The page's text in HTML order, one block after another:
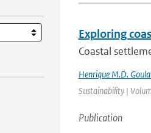
Exploring
Coastal
Henrique M.D.
Sustainability |
Publication